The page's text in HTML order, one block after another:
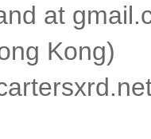
at
Kong)